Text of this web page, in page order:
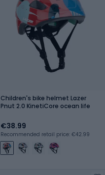
Children's bike helmet Lazer
Pnut 2.0 KinetiCore ocean life
€38.99
Recommended retail price: €42.99